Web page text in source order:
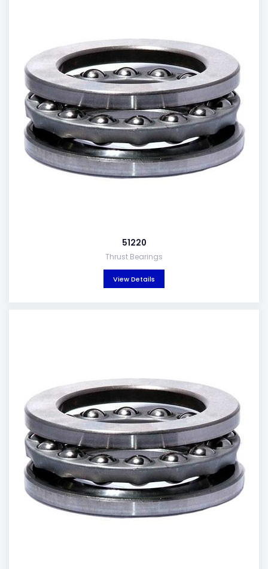
51220
Thrust Bearings
View Details